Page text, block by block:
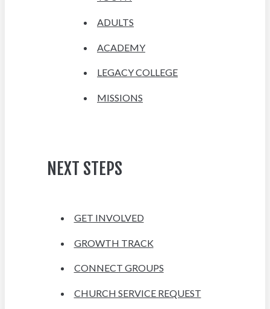
ADULTS
ACADEMY
LEGACY COLLEGE
MISSIONS
NEXT STEPS
GET INVOLVED
GROWTH TRACK
CONNECT GROUPS
CHURCH SERVICE REQUEST